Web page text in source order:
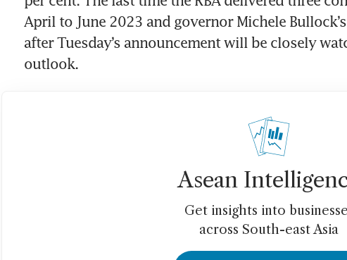
April to June 2023 and governor Michele
after Tuesday’s announcement will be closely
outlook.
Asean
Get insights into
across South-east Asia